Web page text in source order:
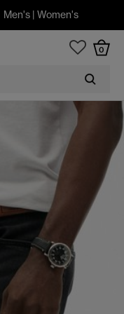
Men's| Women's
0